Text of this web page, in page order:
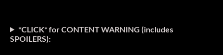
*CLICK* for CONTENT WARNING (includes
SPOILERS):